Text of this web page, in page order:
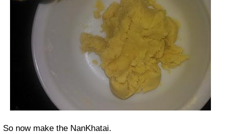
So now make the NanKhatai.